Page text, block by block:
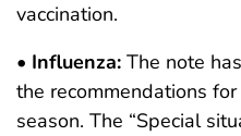
vaccination.
• Influenza: The note
the recommendations
season. The “Special